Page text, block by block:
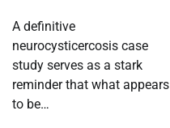
A definitive
neurocysticercosis case
study serves as a stark
reminder that what appears
to be…